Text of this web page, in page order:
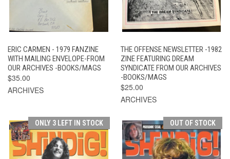
ERIC CARMEN - 1979 FANZINE
WITH MAILING ENVELOPE-FROM
OUR ARCHIVES -BOOKS/MAGS
$35.00
ARCHIVES
THE OFFENSE NEWSLETTER -1982
ZINE FEATURING DREAM
SYNDICATE FROM OUR ARCHIVES
-BOOKS/MAGS
$25.00
ARCHIVES
ONLY 3 LEFT IN STOCK OUT OF STOCK